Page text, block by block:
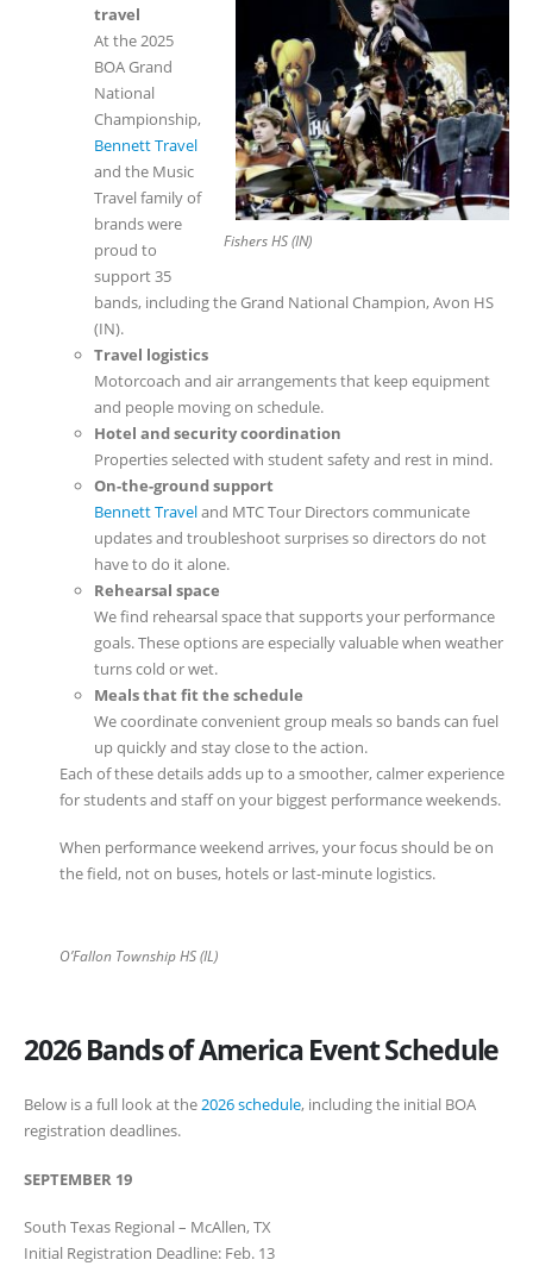
Fishers HS (IN)
travel
At the 2025
BOA Grand
National
Championship,
Bennett Travel
and the Music
Travel family of
brands were
proud to
support 35
bands, including the Grand National Champion, Avon HS
(IN).
Travel logistics
Motorcoach and air arrangements that keep equipment
and people moving on schedule.
Hotel and security coordination
Properties selected with student safety and rest in mind.
On-the-ground support
Bennett Traveland MTC Tour Directors communicate
updates and troubleshoot surprises so directors do not
have to do it alone.
Rehearsal space
We find rehearsal space that supports your performance
goals. These options are especially valuable when weather
turns cold or wet.
Meals that fit the schedule
We coordinate convenient group meals so bands can fuel
up quickly and stay close to the action.
Each of these details adds up to a smoother, calmer experience
for students and staff on your biggest performance weekends.
When performance weekend arrives, your focus should be on
the field, not on buses, hotels or last-minute logistics.
O’Fallon Township HS (IL)
2026 Bands of America Event Schedule
Below is a full look at the2026 schedule, including the initial BOA
registration deadlines.
SEPTEMBER 19
South Texas Regional – McAllen, TX
Initial Registration Deadline: Feb. 13